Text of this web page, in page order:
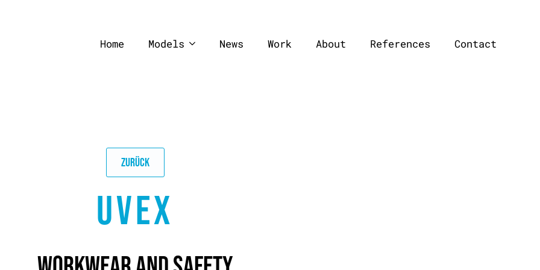
Home Models News Work About References Contact
ZURÜCK
UVEX